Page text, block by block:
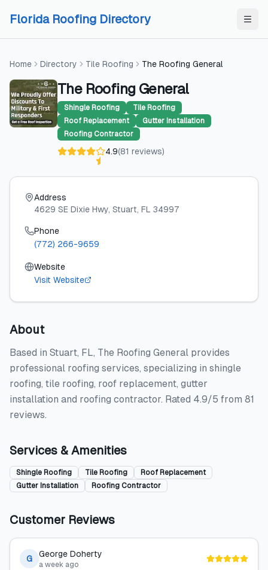
Florida Roofing Directory
Home Directory Tile Roofing The Roofing General
The Roofing General
Shingle Roofing
Tile Roofing
Roof Replacement
Gutter Installation
Roofing Contractor
4.9(81 reviews)
Address
4629 SE Dixie Hwy, Stuart, FL 34997
Phone
(772) 266-9659
Website
Visit Website
About
Based in Stuart, FL, The Roofing General provides
professional roofing services, specializing in shingle
roofing, tile roofing, roof replacement, gutter
installation and roofing contractor. Rated 4.9/5 from 81
reviews.
Services & Amenities
Shingle Roofing Tile Roofing
Roof Replacement
Gutter Installation
Roofing Contractor
Customer Reviews
G George Doherty
a week ago